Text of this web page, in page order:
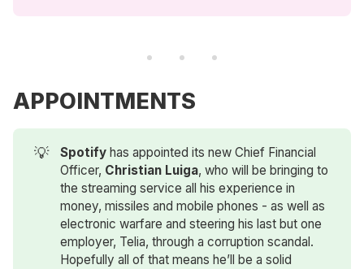
APPOINTMENTS
💡 Spotify has appointed its new Chief Financial
Officer, Christian Luiga, who will be bringing to
the streaming service all his experience in
money, missiles and mobile phones - as well as
electronic warfare and steering his last but one
employer, Telia, through a corruption scandal.
Hopefully all of that means he’ll be a solid